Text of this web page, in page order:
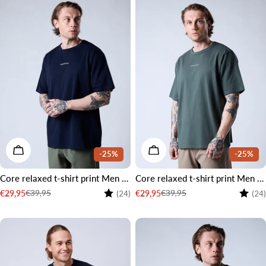
-25%
CHOOSE OPTIONS
Core relaxed t-shirt print Men Navy
Sale
€29,95
Regular€39,95 Rating:
(24) 4.2 out of 5 stars
-25%
CHOOSE OPTIONS
Core relaxed t-shirt print Men Moss green
Sale
€29,95
Regular€39,95 (24)